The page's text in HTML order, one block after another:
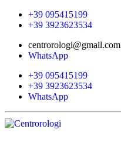
+39 095415199
+39 3923623534
centrorologi@gmail.com
WhatsApp
+39 095415199
+39 3923623534
WhatsApp